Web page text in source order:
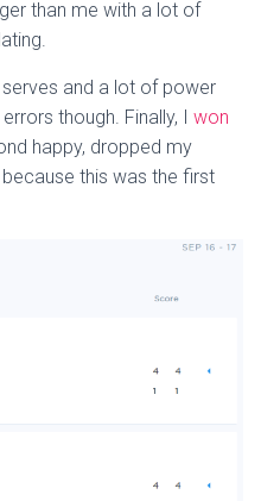
than me with a lot of
serves and a lot of power
though. Finally, I won
happy, dropped my
this was the first